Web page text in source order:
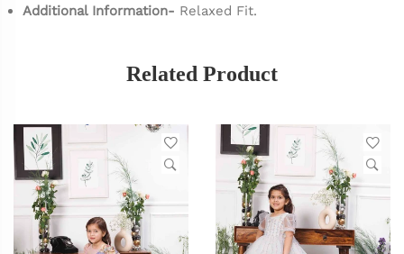
Additional Information- Relaxed Fit.
Related Product